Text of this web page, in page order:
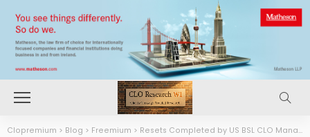
Clopremium > Blog > Freemium > Resets Completed by US BSL CLO Managers